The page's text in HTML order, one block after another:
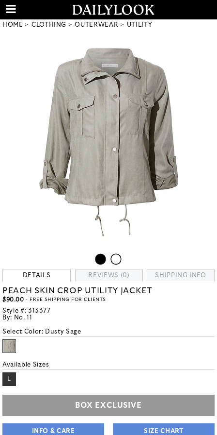
HOME CLOTHING OUTERWEAR UTILITY
DETAILS REVIEWS (0) SHIPPING INFO
PEACH SKIN CROP UTILITY JACKET
$90.00 - FREE SHIPPING FOR CLIENTS
Style #: 313377
By: No. 11
Select Color: Dusty Sage
Available Sizes
L
BOX EXCLUSIVE
INFO & CARE SIZE CHART